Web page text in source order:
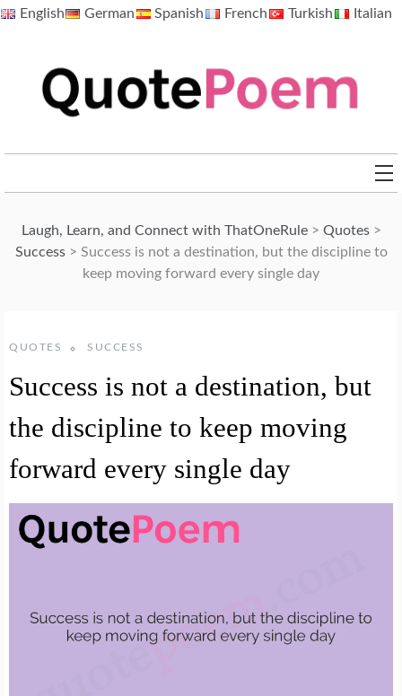
SkipEnglish German Spanish French Turkish Italian
Laugh, Learn, and Connect with ThatOneRule> Quotes>
Success> Success is not a destination, but the discipline to
keep moving forward every single day
QUOTES SUCCESS
Success is not a destination, but
the discipline to keep moving
forward every single day